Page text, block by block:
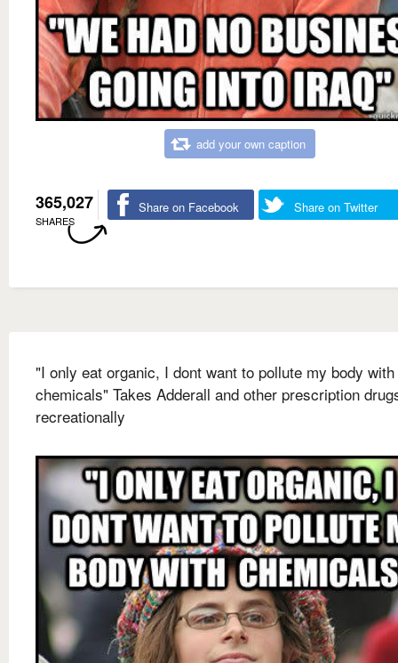
add your own caption
365,027
SHARES
Share on Facebook Share on Twitter
"I only eat organic, I dont want to pollute my body with
chemicals" Takes Adderall and other prescription
recreationally